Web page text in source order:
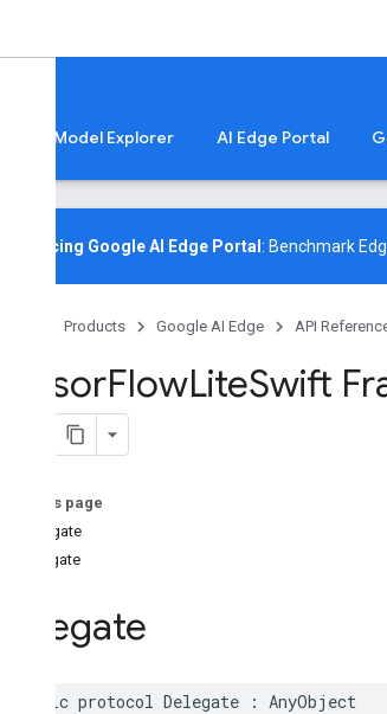
Model Explorer AI Edge Portal
Introducing Google AI Edge Portal : Benchmark
Products Google AI Edge API
TensorFlowLiteSwift
On this page
CDelegate
cDelegate
Delegate
public protocol Delegate : AnyObject